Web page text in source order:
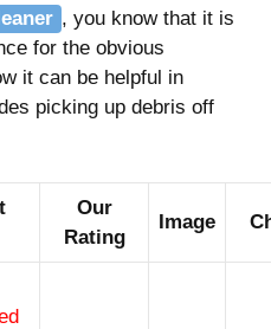
, you know that it is
for the obvious
it can be helpful in
picking up debris off
Our
Rating
Image